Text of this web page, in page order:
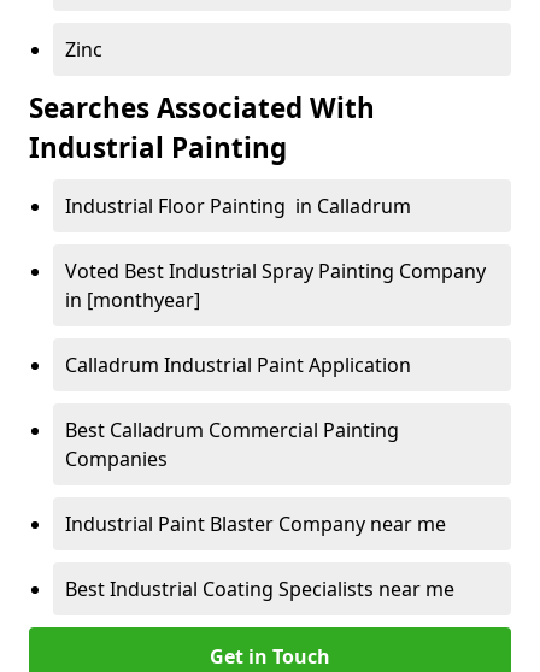
Zinc
Searches Associated With
Industrial Painting
Industrial Floor Painting in Calladrum
Voted Best Industrial Spray Painting Company
in [monthyear]
Calladrum Industrial Paint Application
Best Calladrum Commercial Painting
Companies
Industrial Paint Blaster Company near me
Best Industrial Coating Specialists near me
Get in Touch